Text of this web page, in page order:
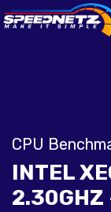
CPU
INTEL
2.30GHZ